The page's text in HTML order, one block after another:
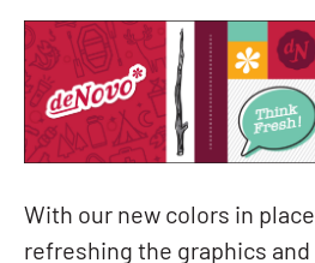
With our new colors in
refreshing the graphics and